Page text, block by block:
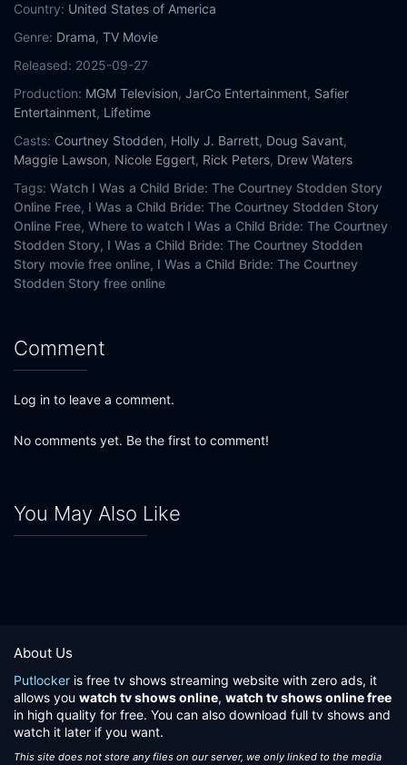
Country: United States of America
Genre: Drama, TV Movie
Released: 2025-09-27
Production: MGM Television, JarCo Entertainment, Safier
Entertainment, Lifetime
Casts: Courtney Stodden, Holly J. Barrett, Doug Savant,
Maggie Lawson, Nicole Eggert, Rick Peters, Drew Waters
Tags: Watch I Was a Child Bride: The Courtney Stodden Story
Online Free, I Was a Child Bride: The Courtney Stodden Story
Online Free, Where to watch I Was a Child Bride: The Courtney
Stodden Story, I Was a Child Bride: The Courtney Stodden
Story movie free online, I Was a Child Bride: The Courtney
Stodden Story free online
Comment
Log in to leave a comment.
No comments yet. Be the first to comment!
You May Also Like
About Us
Putlocker is free tv shows streaming website with zero ads, it
allows you watch tv shows online, watch tv shows online free
in high quality for free. You can also download full tv shows and
watch it later if you want.
This site does not store any files on our server, we only linked to the media